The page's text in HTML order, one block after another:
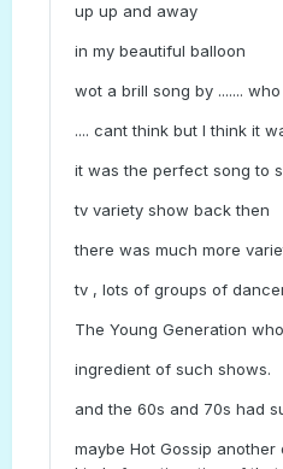
up up and away
in my beautiful balloon
wot a brill song by .......
.... cant think but I think it
it was the perfect song to
tv variety show back then
there was much more
tv , lots of groups of
The Young Generation
ingredient of such shows.
and the 60s and 70s had
maybe Hot Gossip